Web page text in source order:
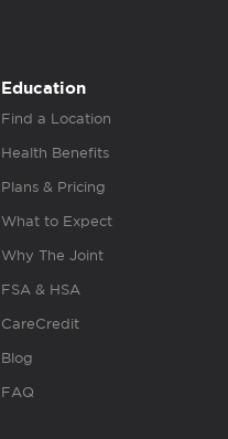
Education
Find a Location
Health Benefits
Plans & Pricing
What to Expect
Why The Joint
FSA & HSA
CareCredit
Blog
FAQ